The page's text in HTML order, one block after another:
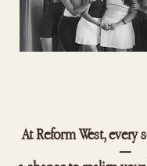
At Reform West, every
—